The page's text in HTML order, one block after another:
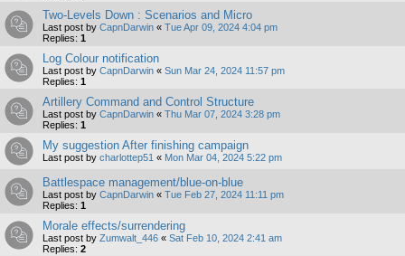
Two-Levels Down : Scenarios and Micro
Last post by CapnDarwin « Tue Apr 09, 2024 4:04 pm
Replies: 1
Log Colour notification
Last post by CapnDarwin « Sun Mar 24, 2024 11:57 pm
Replies: 1
Artillery Command and Control Structure
Last post by CapnDarwin « Thu Mar 07, 2024 3:28 pm
Replies: 1
My suggestion After finishing campaign
Last post by charlottep51 « Mon Mar 04, 2024 5:22 pm
Battlespace management/blue-on-blue
Last post by CapnDarwin « Tue Feb 27, 2024 11:11 pm
Replies: 1
Morale effects/surrendering
Last post by Zumwalt_446 « Sat Feb 10, 2024 2:41 am
Replies: 2